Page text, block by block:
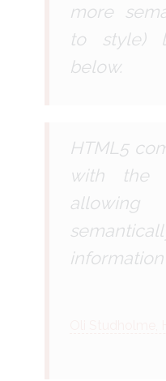
more
to style)
below.
HTML5
with the